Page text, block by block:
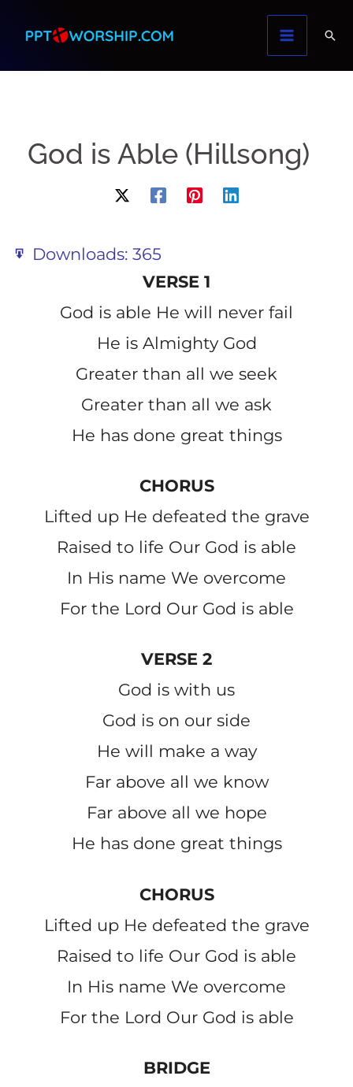
content
God is Able (Hillsong)
Downloads: 365
VERSE 1
God is able He will never fail
He is Almighty God
Greater than all we seek
Greater than all we ask
He has done great things
CHORUS
Lifted up He defeated the grave
Raised to life Our God is able
In His name We overcome
For the Lord Our God is able
VERSE 2
God is with us
God is on our side
He will make a way
Far above all we know
Far above all we hope
He has done great things
CHORUS
Lifted up He defeated the grave
Raised to life Our God is able
In His name We overcome
For the Lord Our God is able
BRIDGE